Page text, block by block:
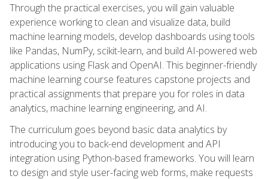
Through the practical exercises, you will gain valuable
experience working to clean and visualize data, build
machine learning models, develop dashboards using tools
like Pandas, NumPy, scikit-learn, and build AI-powered web
applications using Flask and OpenAI. This beginner-friendly
machine learning course features capstone projects and
practical assignments that prepare you for roles in data
analytics, machine learning engineering, and AI.
The curriculum goes beyond basic data analytics by
introducing you to back-end development and API
integration using Python-based frameworks. You will learn
to design and style user-facing web forms, make requests